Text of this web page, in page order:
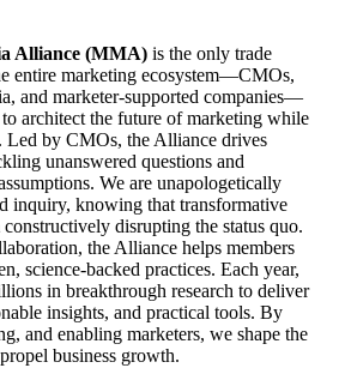
Alliance (MMA) is the only trade
entire marketing ecosystem—CMOs,
and marketer-supported companies—
architect the future of marketing while
Led by CMOs, the Alliance drives
unanswered questions and
We are unapologetically
inquiry, knowing that transformative
disrupting the status quo.
the Alliance helps members
science-backed practices. Each year,
in breakthrough research to deliver
insights, and practical tools. By
and enabling marketers, we shape the
business growth.